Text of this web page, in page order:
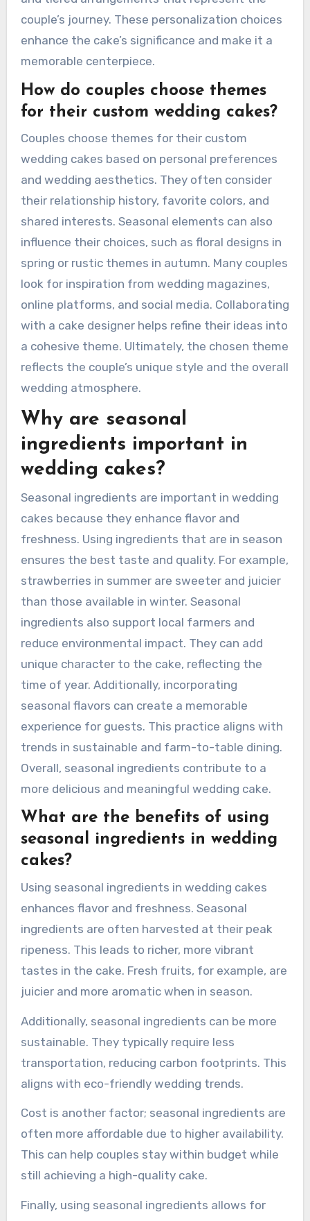
couple’s journey. These personalization choices
enhance the cake’s significance and make it a
memorable centerpiece.
How do couples choose themes
for their custom wedding cakes?
Couples choose themes for their custom
wedding cakes based on personal preferences
and wedding aesthetics. They often consider
their relationship history, favorite colors, and
shared interests. Seasonal elements can also
influence their choices, such as floral designs in
spring or rustic themes in autumn. Many couples
look for inspiration from wedding magazines,
online platforms, and social media. Collaborating
with a cake designer helps refine their ideas into
a cohesive theme. Ultimately, the chosen theme
reflects the couple’s unique style and the overall
wedding atmosphere.
Why are seasonal
ingredients important in
wedding cakes?
Seasonal ingredients are important in wedding
cakes because they enhance flavor and
freshness. Using ingredients that are in season
ensures the best taste and quality. For example,
strawberries in summer are sweeter and juicier
than those available in winter. Seasonal
ingredients also support local farmers and
reduce environmental impact. They can add
unique character to the cake, reflecting the
time of year. Additionally, incorporating
seasonal flavors can create a memorable
experience for guests. This practice aligns with
trends in sustainable and farm-to-table dining.
Overall, seasonal ingredients contribute to a
more delicious and meaningful wedding cake.
What are the benefits of using
seasonal ingredients in wedding
cakes?
Using seasonal ingredients in wedding cakes
enhances flavor and freshness. Seasonal
ingredients are often harvested at their peak
ripeness. This leads to richer, more vibrant
tastes in the cake. Fresh fruits, for example, are
juicier and more aromatic when in season.
Additionally, seasonal ingredients can be more
sustainable. They typically require less
transportation, reducing carbon footprints. This
aligns with eco-friendly wedding trends.
Cost is another factor; seasonal ingredients are
often more affordable due to higher availability.
This can help couples stay within budget while
still achieving a high-quality cake.
Finally, using seasonal ingredients allows for